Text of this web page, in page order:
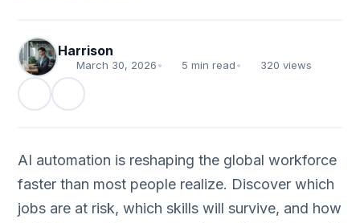
Harrison
March 30, 2026• 5 min read• 320 views
AI automation is reshaping the global workforce
faster than most people realize. Discover which
jobs are at risk, which skills will survive, and how